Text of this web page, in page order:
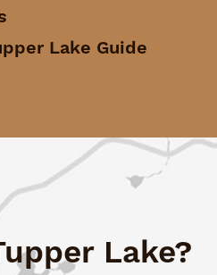
Lake Guide
Lake?